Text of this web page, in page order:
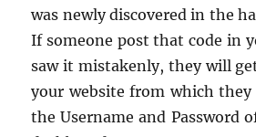
was newly discovered in the
If someone post that code in
saw it mistakenly, they will
your website from which they
the Username and Password